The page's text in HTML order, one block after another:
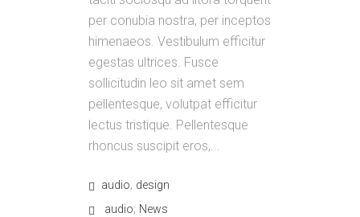
per conubia nostra, per inceptos
himenaeos. Vestibulum efficitur
egestas ultrices. Fusce
sollicitudin leo sit amet sem
pellentesque, volutpat efficitur
lectus tristique. Pellentesque
rhoncus suscipit eros,...
audio, design
audio, News